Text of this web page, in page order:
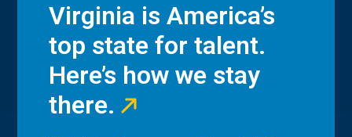
Virginia is America’s
top state for talent.
Here’s how we stay
there.